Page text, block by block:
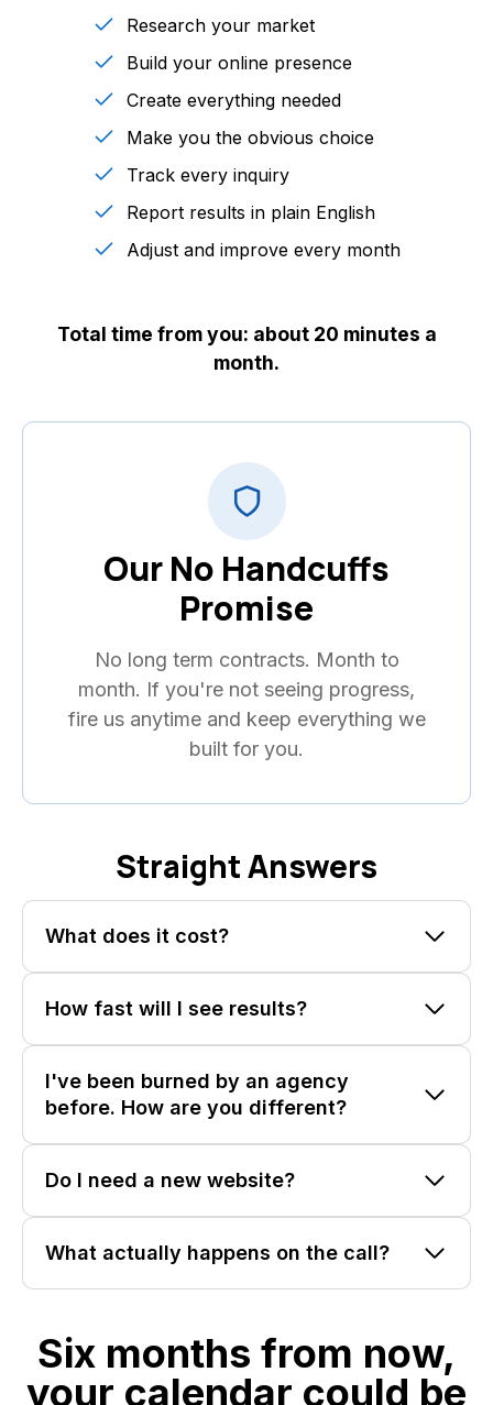
Research your market
Build your online presence
Create everything needed
Make you the obvious choice
Track every inquiry
Report results in plain English
Adjust and improve every month
Total time from you: about 20 minutes a
month.
Our No Handcuffs
Promise
No long term contracts. Month to
month. If you're not seeing progress,
fire us anytime and keep everything we
built for you.
Straight Answers
What does it cost?
How fast will I see results?
I've been burned by an agency
before. How are you different?
Do I need a new website?
What actually happens on the call?
Six months from now,
your calendar could be